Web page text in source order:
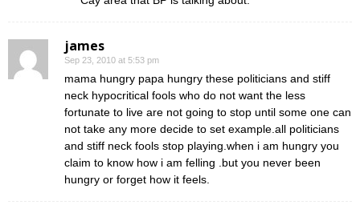
james
Sep 23, 2010 at 5:53 pm
mama hungry papa hungry these politicians and stiff
neck hypocritical fools who do not want the less
fortunate to live are not going to stop until some one can
not take any more decide to set example.all politicians
and stiff neck fools stop playing.when i am hungry you
claim to know how i am felling .but you never been
hungry or forget how it feels.